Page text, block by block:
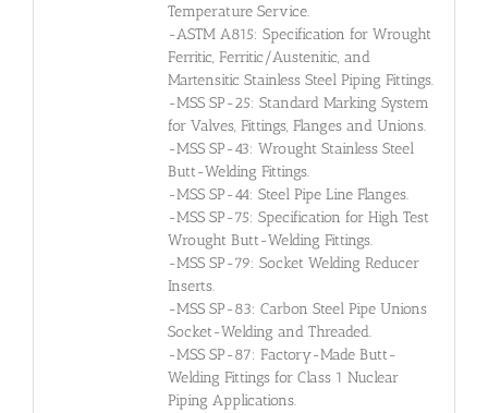
Temperature Service.
-ASTM A815: Specification for Wrought
Ferritic, Ferritic/Austenitic, and
Martensitic Stainless Steel Piping Fittings.
-MSS SP-25: Standard Marking System
for Valves, Fittings, Flanges and Unions.
-MSS SP-43: Wrought Stainless Steel
Butt-Welding Fittings.
-MSS SP-44: Steel Pipe Line Flanges.
-MSS SP-75: Specification for High Test
Wrought Butt-Welding Fittings.
-MSS SP-79: Socket Welding Reducer
Inserts.
-MSS SP-83: Carbon Steel Pipe Unions
Socket-Welding and Threaded.
-MSS SP-87: Factory-Made Butt-
Welding Fittings for Class 1 Nuclear
Piping Applications.